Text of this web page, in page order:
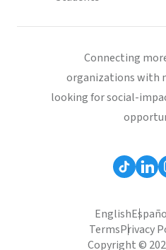
Connecting
organizations with
looking for social-
English
TermsPrivacy
Copyright ©